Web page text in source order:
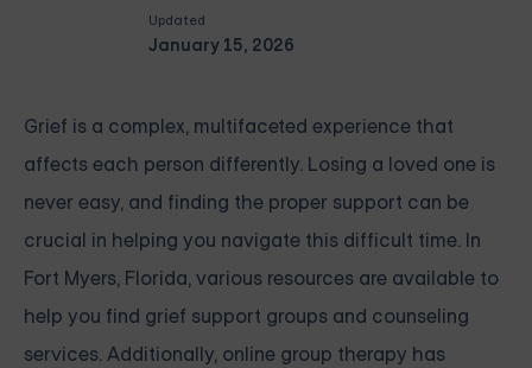
Updated
January 15, 2026
Grief is a complex, multifaceted experience that
affects each person differently. Losing a loved one is
never easy, and finding the proper support can be
crucial in helping you navigate this difficult time. In
Fort Myers, Florida, various resources are available to
help you find grief support groups and counseling
services. Additionally, online group therapy has